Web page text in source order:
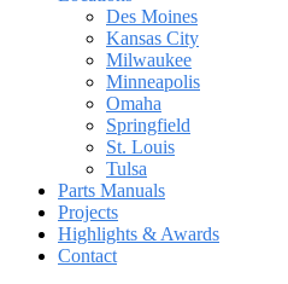
Des Moines
Kansas City
Milwaukee
Minneapolis
Omaha
Springfield
St. Louis
Tulsa
Parts Manuals
Projects
Highlights & Awards
Contact